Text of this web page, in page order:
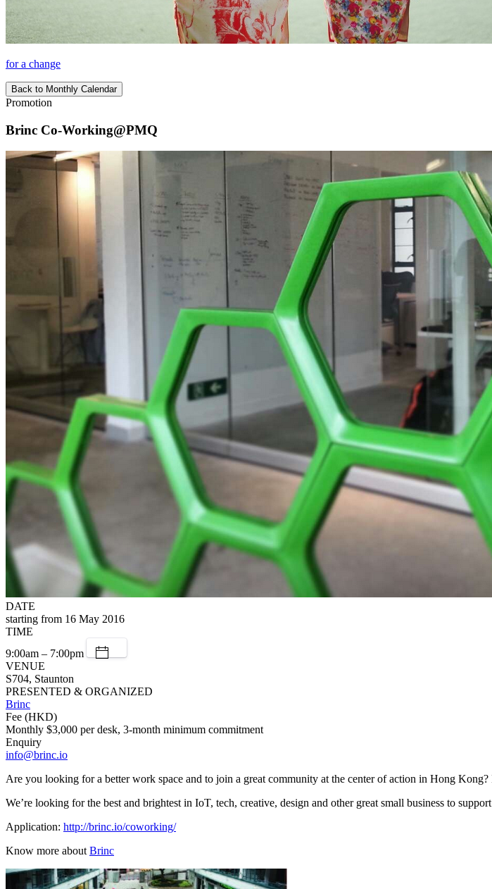
for a change
Back to Monthly Calendar
Promotion
Brinc Co-Working@PMQ
DATE
starting from 16 May 2016
TIME
9:00am – 7:00pm
VENUE
S704, Staunton
PRESENTED & ORGANIZED
Brinc
Fee (HKD)
Monthly $3,000 per desk, 3-month minimum commitment
Enquiry
info@brinc.io
Are you looking for a better work space and to join a great community at the center of action in Hong
We’re looking for the best and brightest in IoT, tech, creative, design and other great small business to
Application: http://brinc.io/coworking/
Know more aboutBrinc